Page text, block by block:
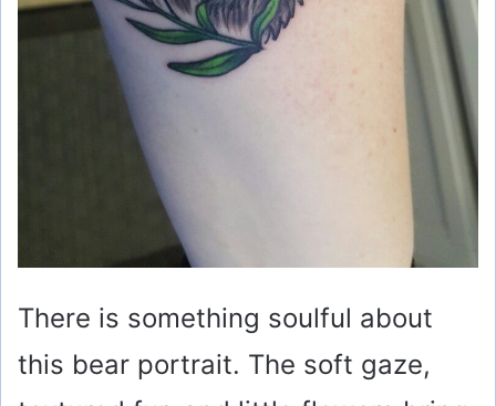
There is something soulful about
this bear portrait. The soft gaze,